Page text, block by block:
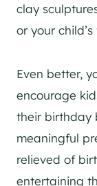
clay
or your
Even better,
encourage
their birthday
meaningful
relieved of
entertaining